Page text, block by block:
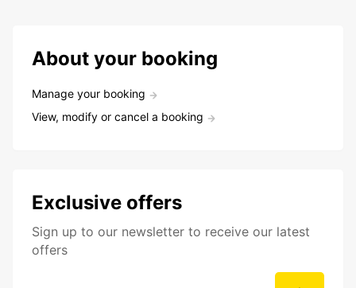
About your booking
Manage your booking
View, modify or cancel a booking
Exclusive offers
Sign up to our newsletter to receive our latest
offers